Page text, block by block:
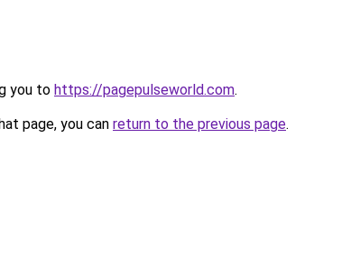
you to https://pagepulseworld.com.
page, you can return to the previous page.